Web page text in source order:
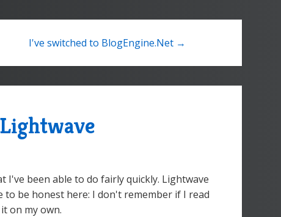
I've switched to BlogEngine.Net →
I've been able to do fairly quickly. Lightwave
be honest here: I don't remember if I read
on my own.